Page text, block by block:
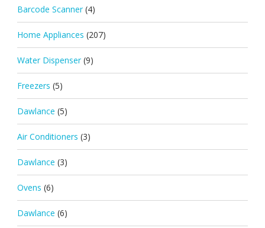
Barcode Scanner (4)
Home Appliances (207)
Water Dispenser (9)
Freezers (5)
Dawlance (5)
Air Conditioners (3)
Dawlance (3)
Ovens (6)
Dawlance (6)